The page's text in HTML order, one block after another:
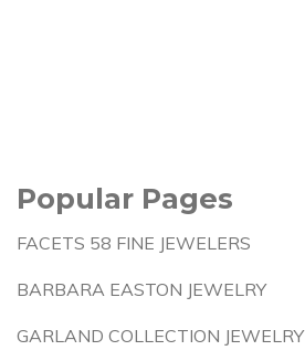
Popular Pages
FACETS 58 FINE JEWELERS
BARBARA EASTON JEWELRY
GARLAND COLLECTION JEWELRY